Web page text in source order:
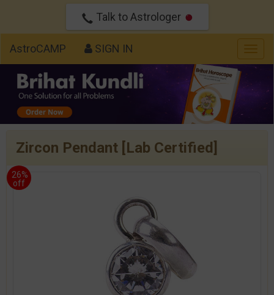
Talk to Astrologer
AstroCAMP SIGN IN
Zircon Pendant [Lab Certified]
26%
off